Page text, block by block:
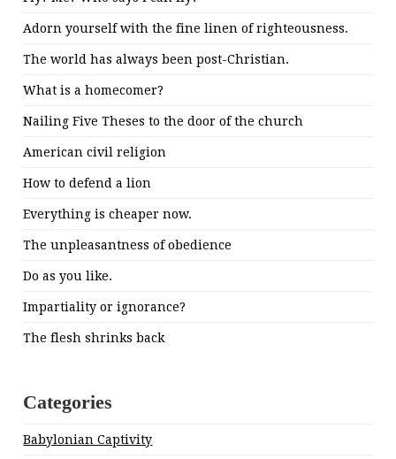
Adorn yourself with the fine linen of righteousness.
The world has always been post-Christian.
What is a homecomer?
Nailing Five Theses to the door of the church
American civil religion
How to defend a lion
Everything is cheaper now.
The unpleasantness of obedience
Do as you like.
Impartiality or ignorance?
The flesh shrinks back
Categories
Babylonian Captivity